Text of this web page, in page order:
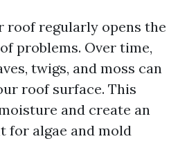
roof regularly opens the
problems. Over time,
twigs, and moss can
roof surface. This
and create an
for algae and mold